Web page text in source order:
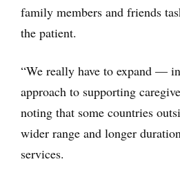
family members and friends
the patient.
“We really have to expand —
approach to supporting
noting that some countries
wider range and longer
services.